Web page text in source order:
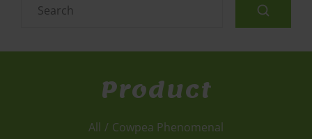
r
g
Search
Product
All / Cowpea Phenomenal